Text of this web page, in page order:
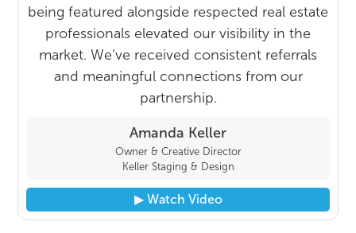
being featured alongside respected real estate
professionals elevated our visibility in the
market. We’ve received consistent referrals
and meaningful connections from our
partnership.
Amanda Keller
Owner & Creative Director
Keller Staging & Design
▶︎ Watch Video